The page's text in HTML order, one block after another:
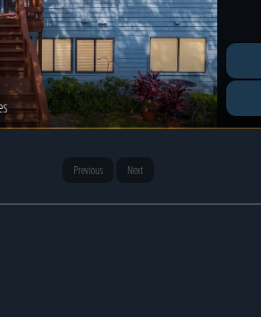
Previous Next